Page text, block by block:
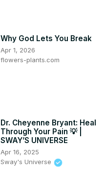
Why God Lets You Break
Apr 1, 2026
flowers-plants.com
Dr. Cheyenne Bryant: Heal
Through Your Pain 💡 |
SWAY’S UNIVERSE
Apr 16, 2025
Sway's Universe